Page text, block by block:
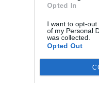
Opted In
I want to opt-
of my Personal
was collected.
Opted Out
sound of vinyl
your record
tradition